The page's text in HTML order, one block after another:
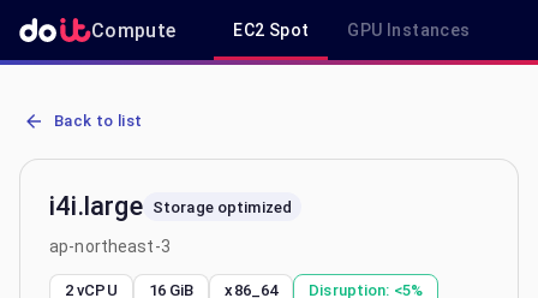
Compute EC2 Spot GPU Instances
AWS EC2 i4i.large - Spot, On-Demand & Savings Plan Pricing in
Back to list
i4i.large Storage optimized
ap-northeast-3
2 vCPU 16 GiB x86_64 Disruption: <5%